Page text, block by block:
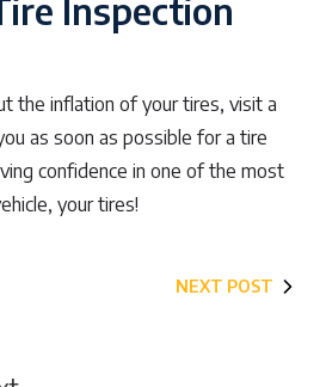
Inspection
the inflation of your tires, visit a
as soon as possible for a tire
confidence in one of the most
your tires!
NEXT POST